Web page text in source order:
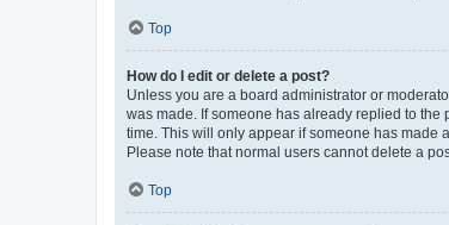
Top
How do I edit or delete a post?
Unless you are a board administrator or
was made. If someone has already replied to
time. This will only appear if someone has made
Please note that normal users cannot delete a
Top